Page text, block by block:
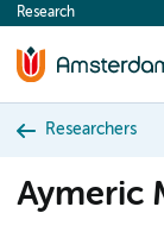
content
Research
Researchers
Aymeric